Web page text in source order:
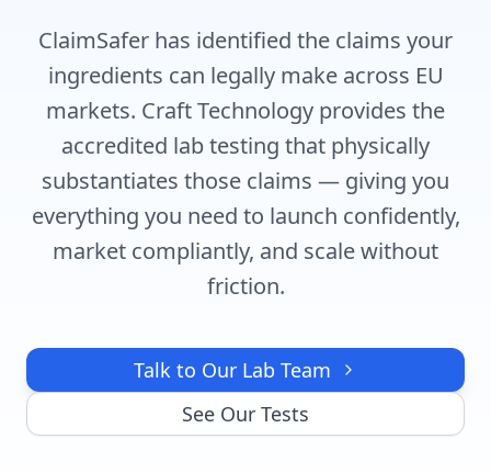
ClaimSafer has identified the claims your
ingredients can legally make across EU
markets. Craft Technology provides the
accredited lab testing that physically
substantiates those claims — giving you
everything you need to launch confidently,
market compliantly, and scale without
friction.
Talk to Our Lab Team
See Our Tests